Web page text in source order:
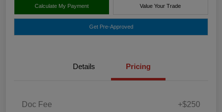
Calculate My Payment Value Your Trade
Get Pre-Approved
Details Pricing
Doc Fee +$250